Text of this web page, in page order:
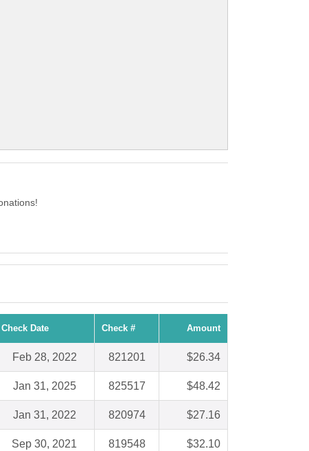
Check Date Check # Amount
Feb 28, 2022 821201 $26.34
Jan 31, 2025 825517 $48.42
Jan 31, 2022 820974 $27.16
Sep 30, 2021 819548 $32.10